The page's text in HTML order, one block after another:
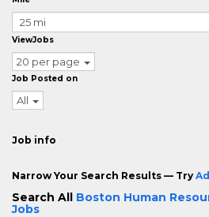
ViewJobs
20 per page
Job Posted on
All
Job info
Narrow Your Search Results — Try
Search All Boston Human
Jobs